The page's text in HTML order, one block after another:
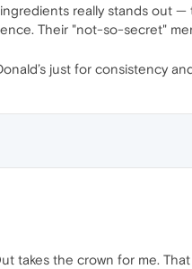
really stands out —
Their "not-so-secret"
just for consistency
takes the crown for me.